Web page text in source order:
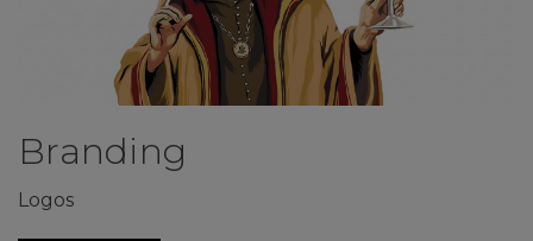
Branding
Logos